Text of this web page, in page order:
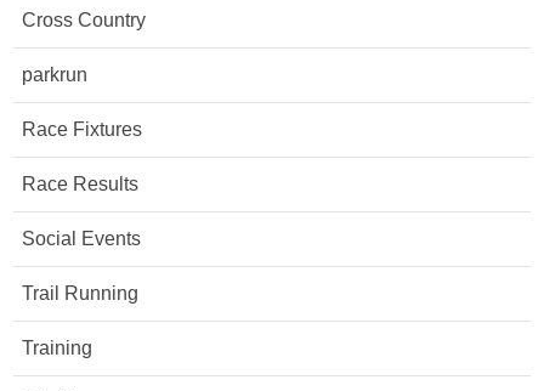
Cross Country
parkrun
Race Fixtures
Race Results
Social Events
Trail Running
Training